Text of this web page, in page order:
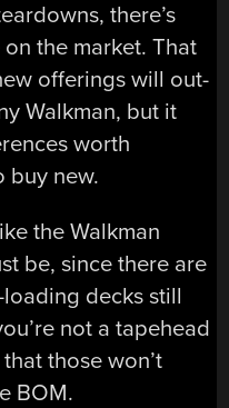
there’s
the market. That
offerings will out-
Walkman, but it
worth
buy new.
the Walkman
be, since there are
decks still
not a tapehead
those won’t
BOM.